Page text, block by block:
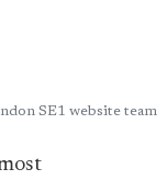
SE1 website team